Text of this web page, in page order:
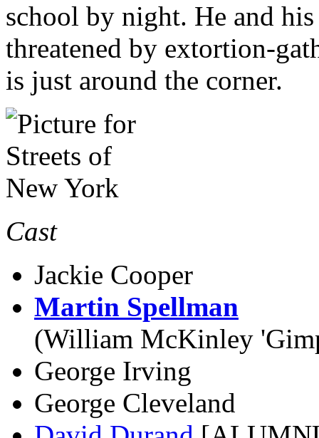
school by night. He and
threatened by extortion-
is just around the corner.
Cast
Jackie Cooper
Martin Spellman
(William McKinley
George Irving
George Cleveland